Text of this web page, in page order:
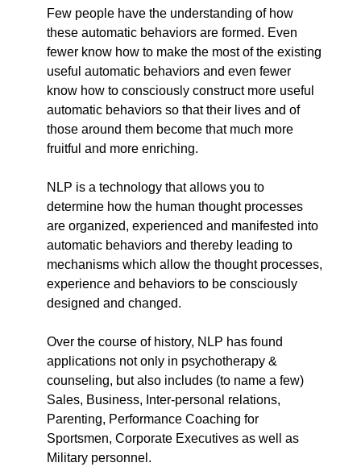
Few people have the understanding of how
these automatic behaviors are formed. Even
fewer know how to make the most of the existing
useful automatic behaviors and even fewer
know how to consciously construct more useful
automatic behaviors so that their lives and of
those around them become that much more
fruitful and more enriching.
NLP is a technology that allows you to
determine how the human thought processes
are organized, experienced and manifested into
automatic behaviors and thereby leading to
mechanisms which allow the thought processes,
experience and behaviors to be consciously
designed and changed.
Over the course of history, NLP has found
applications not only in psychotherapy &
counseling, but also includes (to name a few)
Sales, Business, Inter-personal relations,
Parenting, Performance Coaching for
Sportsmen, Corporate Executives as well as
Military personnel.